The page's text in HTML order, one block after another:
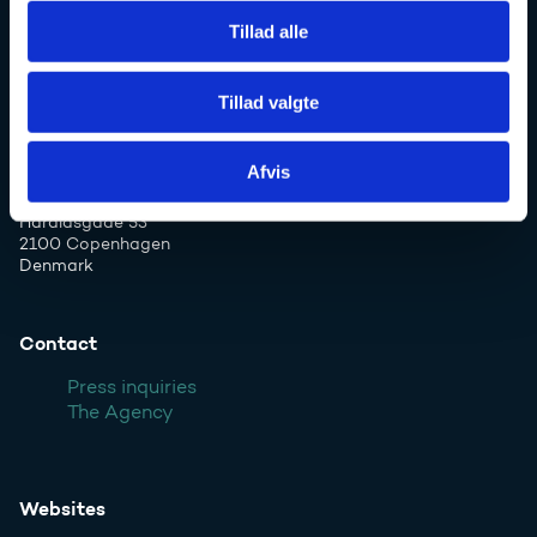
Tillad alle
Tillad valgte
Afvis
Danish Agency for Higher Education and
Haraldsgade 53
2100 Copenhagen
Denmark
Contact
Press inquiries
The Agency
Websites